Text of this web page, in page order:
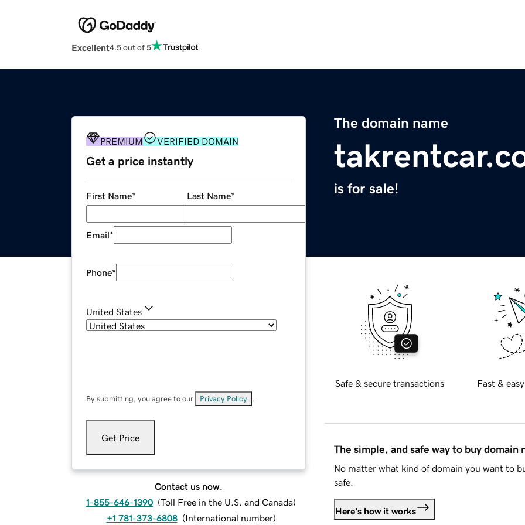
Excellent4.5 out of 5
The domain name
is for sale!
PREMIUM VERIFIED DOMAIN
Get a price instantly
First Name* Last Name*
Email*
Phone*
United States
By submitting, you agree to our Privacy Policy
Get Price
Contact us now.
1-855-646-1390 (Toll Free in the U.S. and Canada)
+1 781-373-6808 (International number)
Safe & secure transactions Fast &
The simple, and safe way to buy domain
No matter what kind of domain you want to
safe.
Here's how it works